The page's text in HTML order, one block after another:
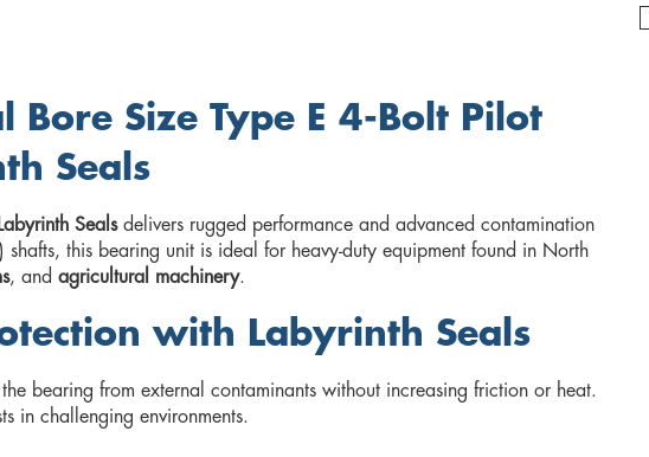
Size Type E 4-Bolt Pilot
Seals
Sealsdelivers rugged performance and advanced contamination
this bearing unit is ideal for heavy-duty equipment found in North
, and agricultural machinery.
with Labyrinth Seals
bearing from external contaminants without increasing friction or heat.
in challenging environments.